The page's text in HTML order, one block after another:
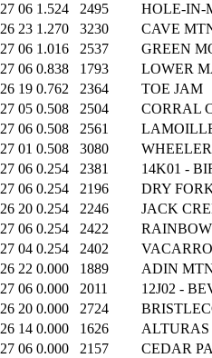
06 1.524 2495
HOLE-IN-
23 1.270 3230
CAVE
06 1.016 2537
GREEN
06 0.838 1793
LOWER
19 0.762 2364
TOE JAM
05 0.508 2504
CORRAL
06 0.508 2561
01 0.508 3080
06 0.254 2381
14K01 -
06 0.254 2196
DRY
20 0.254 2246
JACK
06 0.254 2422
04 0.254 2402
22 0.000 1889
ADIN
06 0.000 2011
12J02 -
20 0.000 2724
14 0.000 1626
ALTURAS
06 0.000 2157
CEDAR